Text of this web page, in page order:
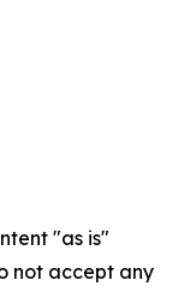
"as is"
not accept any